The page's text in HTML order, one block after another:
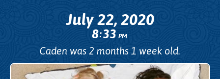
July 22, 2020
8:33PM
Caden was 2 months 1 week old.